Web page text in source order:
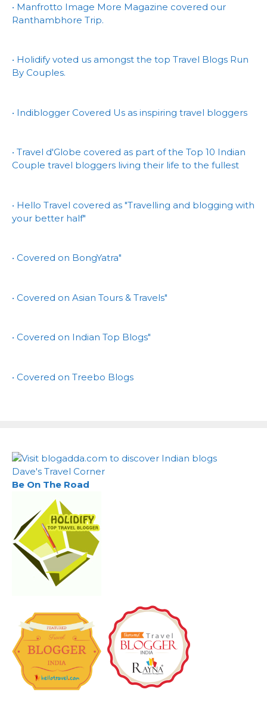
• Manfrotto Image More Magazine covered our
Ranthambhore Trip.
• Holidify voted us amongst the top Travel Blogs Run
By Couples.
• Indiblogger Covered Us as inspiring travel bloggers
• Travel d'Globe covered as part of the Top 10 Indian
Couple travel bloggers living their life to the fullest
• Hello Travel covered as "Travelling and blogging with
your better half"
• Covered on BongYatra"
• Covered on Asian Tours & Travels"
• Covered on Indian Top Blogs"
• Covered on Treebo Blogs
Dave's Travel Corner
Be On The Road